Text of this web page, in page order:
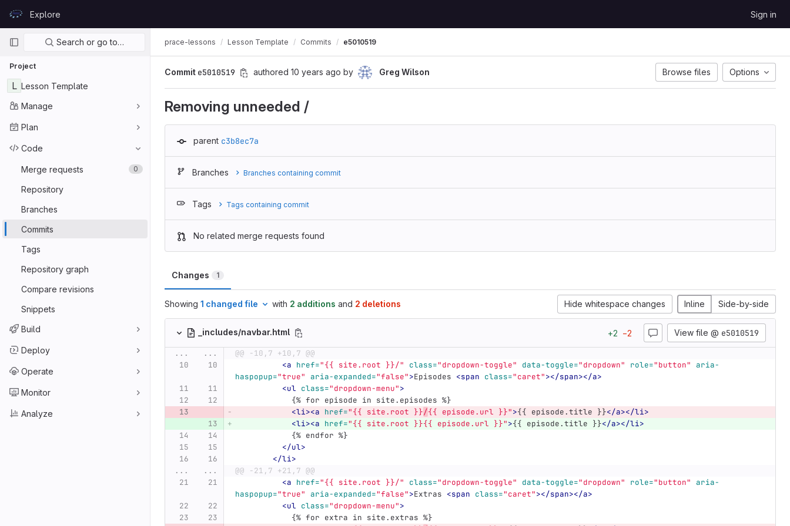
GitLabExplore Sign in
Primary navigation
Search or go to…
Project
L Lesson Template
Manage
Plan
Code
Merge requests 0
Repository
Branches
Commits
Tags
Repository graph
Compare revisions
Snippets
Build
Deploy
Operate
Monitor
Analyze
prace-lessons Lesson Template Commits e5010519
Commit e5010519 authored 10 years ago by Greg Wilson Browse files Options
Removing unneeded /
parent c3b8ec7a
Branches Branches containing commit
Tags Tags containing commit
No related merge requests found
Changes 1
Hide whitespace changes Inline Side-by-side
Showing 1 changed file with 2 additions and 2 deletions
_includes/navbar.html +2 −2 View file @ e5010519
... ...
@@ -10,7 +10,7 @@
<a href="{{ site.root }}/" class="dropdown-toggle" data-toggle="dropdown" role="button"
aria-
haspopup="true" aria-expanded="false">Episodes <span class="caret"></span></a>
<ul class="dropdown-menu">
	    {% for episode in site.episodes %}
<li><a href="{{ site.root }}/{{ episode.url }}">{{ episode.title }}</a></li>
<li><a href="{{ site.root }}{{ episode.url }}">{{ episode.title }}</a></li>
	    {% endfor %}
</ul>
</li>
...
...
@@ -21,7 +21,7 @@
<a href="{{ site.root }}/" class="dropdown-toggle" data-toggle="dropdown" role="button"
aria-
haspopup="true" aria-expanded="false">Extras <span class="caret"></span></a>
<ul class="dropdown-menu">
	    {% for extra in site.extras %}